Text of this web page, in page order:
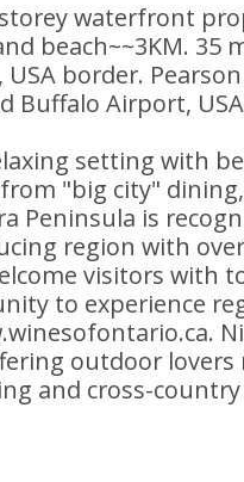
waterfront
beach~~3KM. 35
USA border.
Buffalo Airport,
setting with
"big city"
Peninsula is
region with
visitors with
to experience
outdoor
and cross-